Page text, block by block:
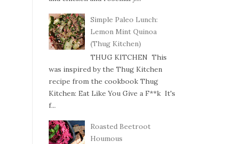
Simple Paleo Lunch:
Lemon Mint Quinoa
(Thug Kitchen)
THUG KITCHEN This
was inspired by the Thug Kitchen
recipe from the cookbook Thug
Kitchen: Eat Like You Give a F**k It's
f...
Roasted Beetroot
Houmous